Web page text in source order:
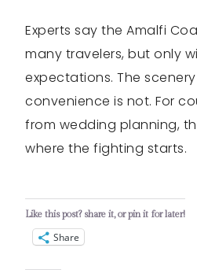
Experts say the Amalfi
many travelers, but only
expectations. The
convenience is not. For
from wedding planning,
where the fighting starts.
Like this post? share it, or pin it for later!
Share